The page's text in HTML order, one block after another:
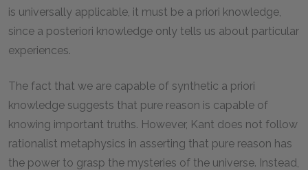
is universally applicable, it must be a priori knowledge,
since a posteriori knowledge only tells us about particular
experiences.
The fact that we are capable of synthetic a priori
knowledge suggests that pure reason is capable of
knowing important truths. However, Kant does not follow
rationalist metaphysics in asserting that pure reason has
the power to grasp the mysteries of the universe. Instead,